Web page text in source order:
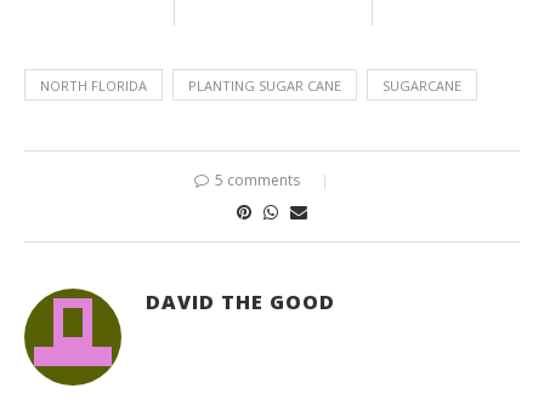
NORTH FLORIDA PLANTING SUGAR CANE SUGARCANE
5 comments
DAVID THE GOOD